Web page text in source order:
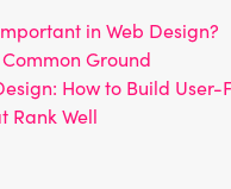
in Web Design?
Ground
How to Build User-
Rank Well